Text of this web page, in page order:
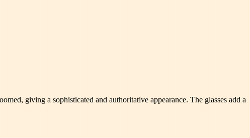
giving a sophisticated and authoritative appearance. The glasses add a